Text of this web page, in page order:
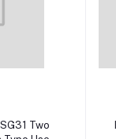
Two